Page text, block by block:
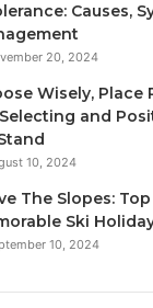
Causes,
20, 2024
Wisely, Place
and
10, 2024
The Slopes:
Ski
10, 2024